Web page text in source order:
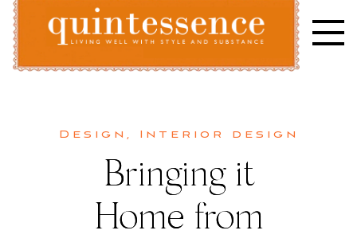
Skip
content
Design , Interior design
Bringing it
Home from